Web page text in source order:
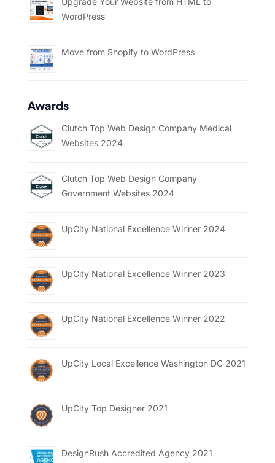
WordPress
Move from Shopify to WordPress
Awards
Clutch Top Web Design Company Medical
Websites 2024
Clutch Top Web Design Company
Government Websites 2024
UpCity National Excellence Winner 2024
UpCity National Excellence Winner 2023
UpCity National Excellence Winner 2022
UpCity Local Excellence Washington DC 2021
UpCity Top Designer 2021
DesignRush Accredited Agency 2021